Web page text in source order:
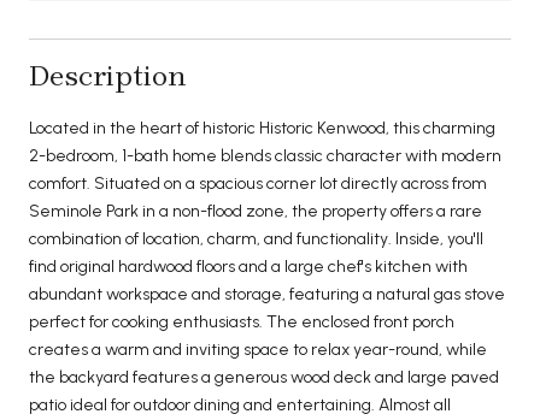
Description
Located in the heart of historic Historic Kenwood, this charming
2-bedroom, 1-bath home blends classic character with modern
comfort. Situated on a spacious corner lot directly across from
Seminole Park in a non-flood zone, the property offers a rare
combination of location, charm, and functionality. Inside, you'll
find original hardwood floors and a large chef's kitchen with
abundant workspace and storage, featuring a natural gas stove
perfect for cooking enthusiasts. The enclosed front porch
creates a warm and inviting space to relax year-round, while
the backyard features a generous wood deck and large paved
patio ideal for outdoor dining and entertaining. Almost all